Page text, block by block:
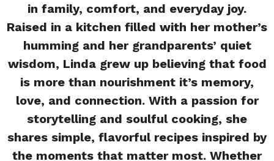
in family, comfort, and everyday joy.
Raised in a kitchen filled with her mother’s
humming and her grandparents’ quiet
wisdom, Linda grew up believing that food
is more than nourishment it’s memory,
love, and connection. With a passion for
storytelling and soulful cooking, she
shares simple, flavorful recipes inspired by
the moments that matter most. Whether